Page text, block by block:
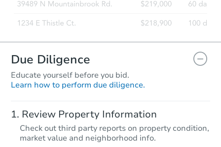
$300,000 Opening Bid
3 bd 3 ba
Due Diligence
Educate yourself before you bid.
Learn how to perform due diligence.
Review Property Information
Check out third party reports on property condition,
market value and neighborhood info.